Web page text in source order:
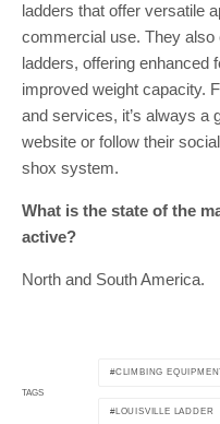
ladders that offer versatile
commercial use. They also
ladders, offering enhanced
improved weight capacity.
and services, it’s always a
website or follow their
shox system.
What is the state of the
active?
North and South America.
TAGS
CLIMBING
LOUISVILLE LADDER